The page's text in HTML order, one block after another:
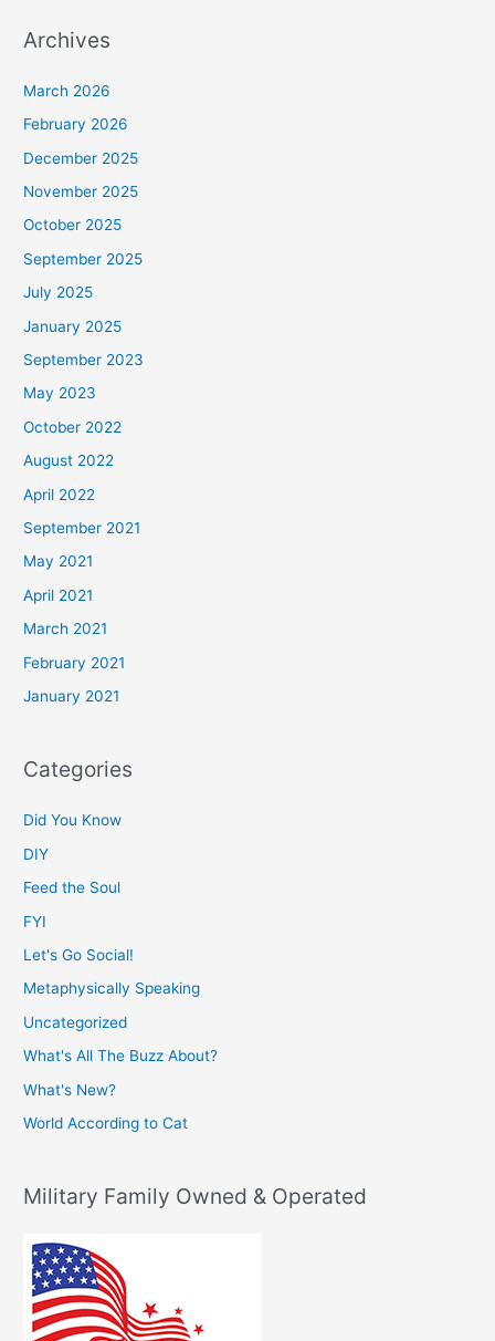
Archives
March 2026
February 2026
December 2025
November 2025
October 2025
September 2025
July 2025
January 2025
September 2023
May 2023
October 2022
August 2022
April 2022
September 2021
May 2021
April 2021
March 2021
February 2021
January 2021
Categories
Did You Know
DIY
Feed the Soul
FYI
Let's Go Social!
Metaphysically Speaking
Uncategorized
What's All The Buzz About?
What's New?
World According to Cat
Military Family Owned & Operated